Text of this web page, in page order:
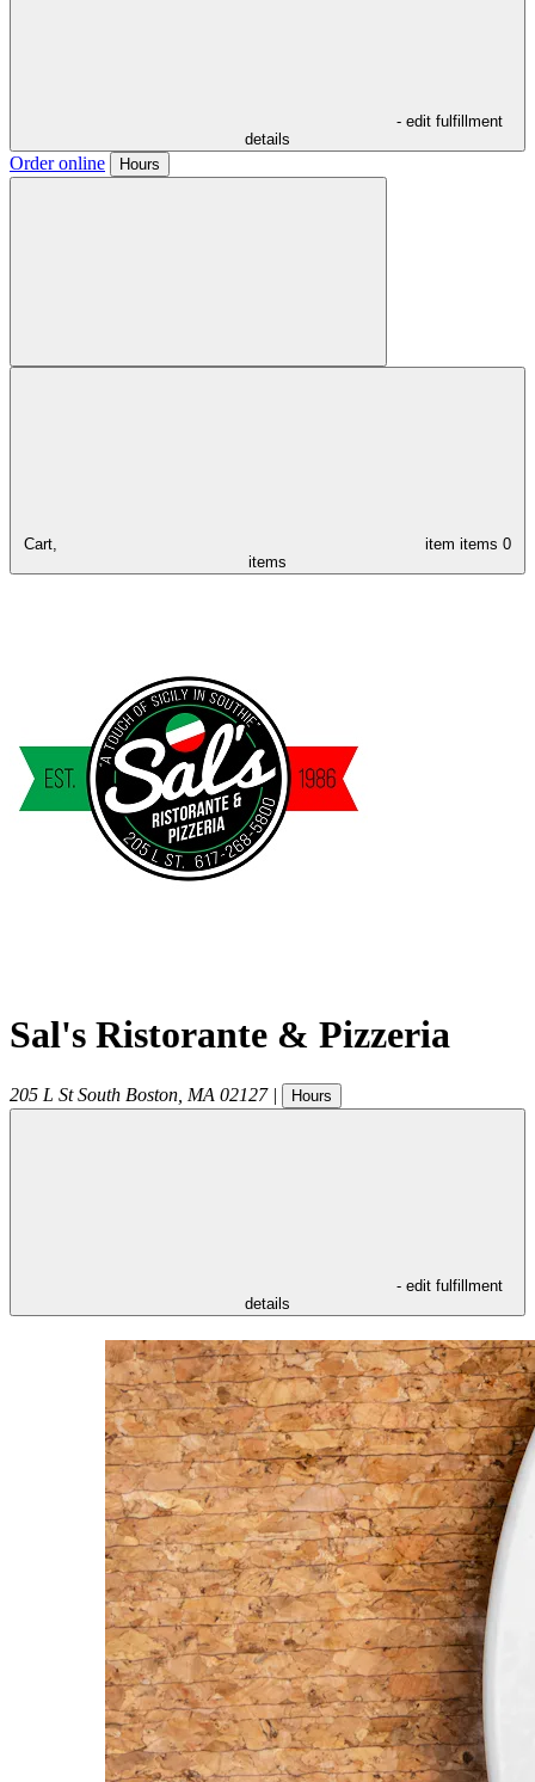
- edit fulfillment
details
Order online Hours
Cart, item items 0
items
Sal's Ristorante & Pizzeria
205 L St South Boston MA 02127 | Hours
- edit fulfillment
details